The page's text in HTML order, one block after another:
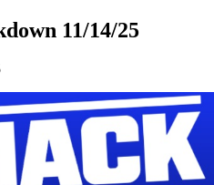
11/14/25